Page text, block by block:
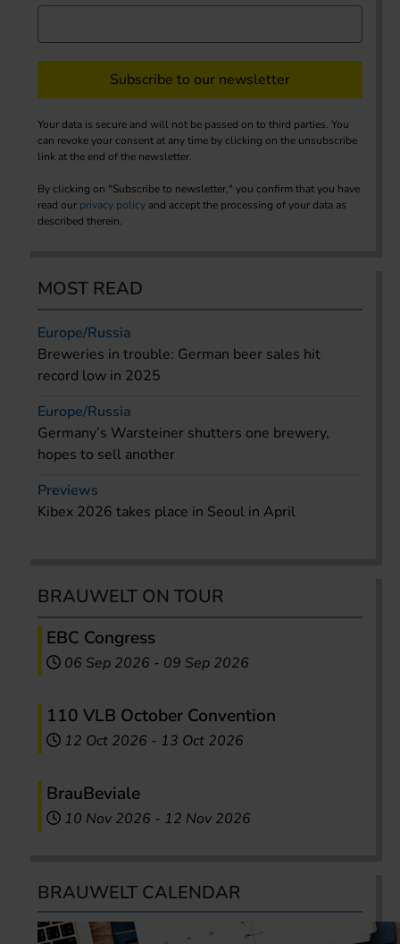
Subscribe to our newsletter
Your data is secure and will not be passed on to third parties. You
can revoke your consent at any time by clicking on the unsubscribe
link at the end of the newsletter.
By clicking on "Subscribe to newsletter," you confirm that you have
read our privacy policy and accept the processing of your data as
described therein.
MOST READ
Europe/Russia
Breweries in trouble: German beer sales hit
record low in 2025
Europe/Russia
Germany’s Warsteiner shutters one brewery,
hopes to sell another
Previews
Kibex 2026 takes place in Seoul in April
BRAUWELT ON TOUR
EBC Congress
06 Sep 2026 - 09 Sep 2026
110 VLB October Convention
12 Oct 2026 - 13 Oct 2026
BrauBeviale
10 Nov 2026 - 12 Nov 2026
BRAUWELT CALENDAR